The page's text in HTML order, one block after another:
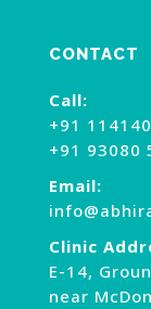
CONTACT
Call:
+91
+91 93080
Email:
Clinic
E-14,
near